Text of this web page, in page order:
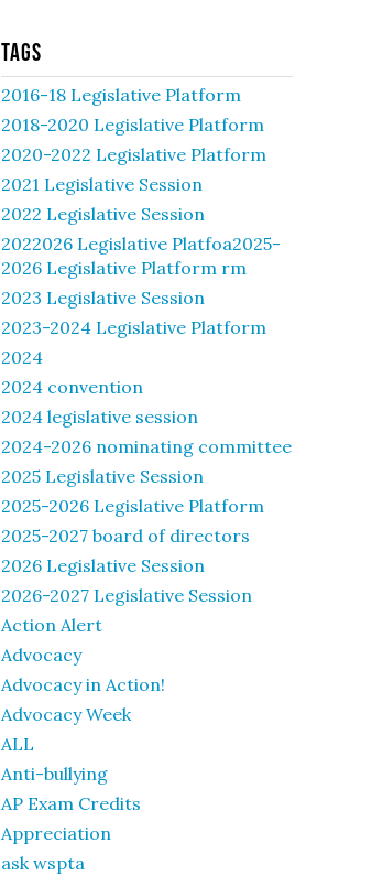
Tags
2016-18 Legislative Platform
2018-2020 Legislative Platform
2020-2022 Legislative Platform
2021 Legislative Session
2022 Legislative Session
2022026 Legislative Platfoa2025-
2026 Legislative Platform rm
2023 Legislative Session
2023-2024 Legislative Platform
2024
2024 convention
2024 legislative session
2024-2026 nominating committee
2025 Legislative Session
2025-2026 Legislative Platform
2025-2027 board of directors
2026 Legislative Session
2026-2027 Legislative Session
Action Alert
Advocacy
Advocacy in Action!
Advocacy Week
ALL
Anti-bullying
AP Exam Credits
Appreciation
ask wspta